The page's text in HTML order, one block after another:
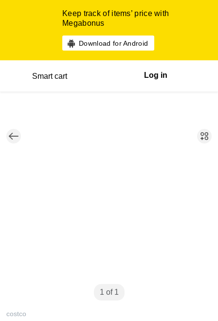
Keep track of items’ price with
Megabonus
Download for Android
Smart cart Log in
1 of 1
costco